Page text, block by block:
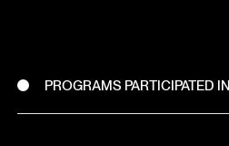
PROGRAMS PARTICIPATED IN